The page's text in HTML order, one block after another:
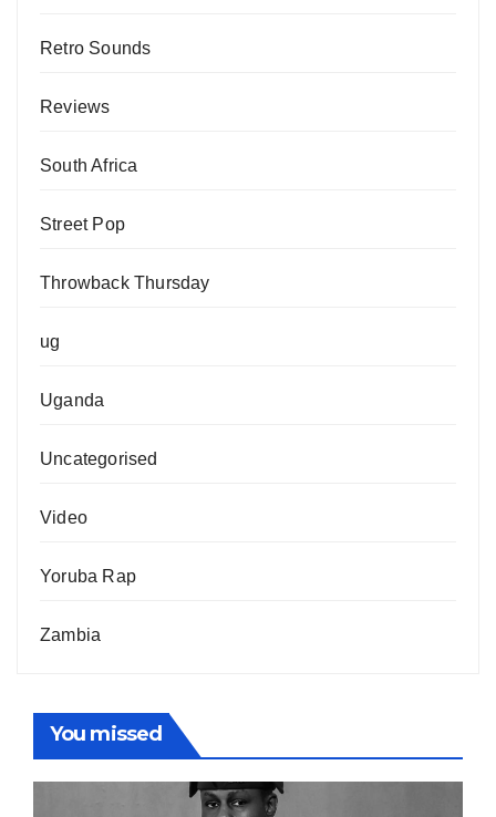
Retro Sounds
Reviews
South Africa
Street Pop
Throwback Thursday
ug
Uganda
Uncategorised
Video
Yoruba Rap
Zambia
You missed